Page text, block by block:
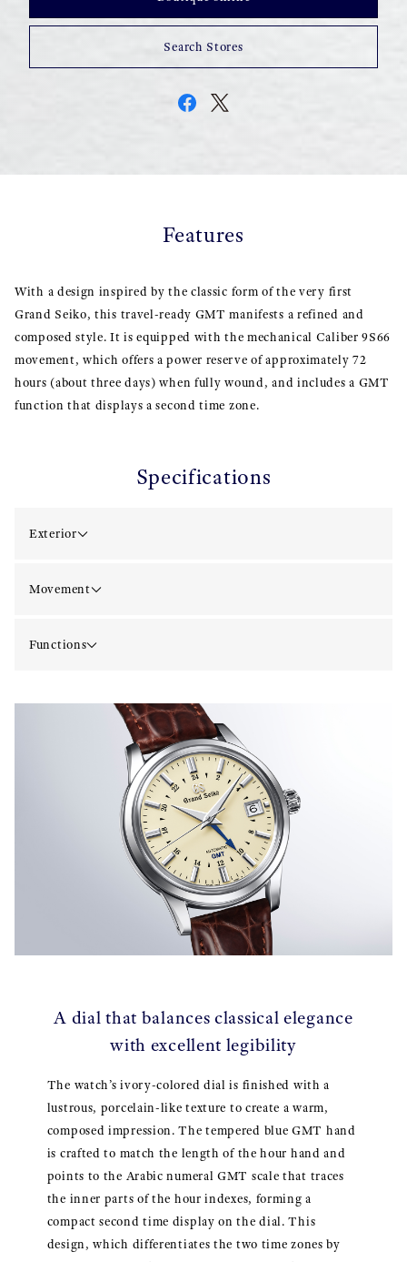
Search Stores
Features
With a design inspired by the classic form of the very first
Grand Seiko, this travel-ready GMT manifests a refined and
composed style. It is equipped with the mechanical Caliber 9S66
movement, which offers a power reserve of approximately 72
hours (about three days) when fully wound, and includes a GMT
function that displays a second time zone.
Specifications
Exterior
Movement
Functions
A dial that balances classical elegance
with excellent legibility
The watch’s ivory-colored dial is finished with a
lustrous, porcelain-like texture to create a warm,
composed impression. The tempered blue GMT hand
is crafted to match the length of the hour hand and
points to the Arabic numeral GMT scale that traces
the inner parts of the hour indexes, forming a
compact second time display on the dial. This
design, which differentiates the two time zones by